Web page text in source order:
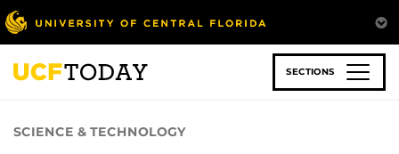
Skip
to
main
content
SECTIONS
SCIENCE & TECHNOLOGY